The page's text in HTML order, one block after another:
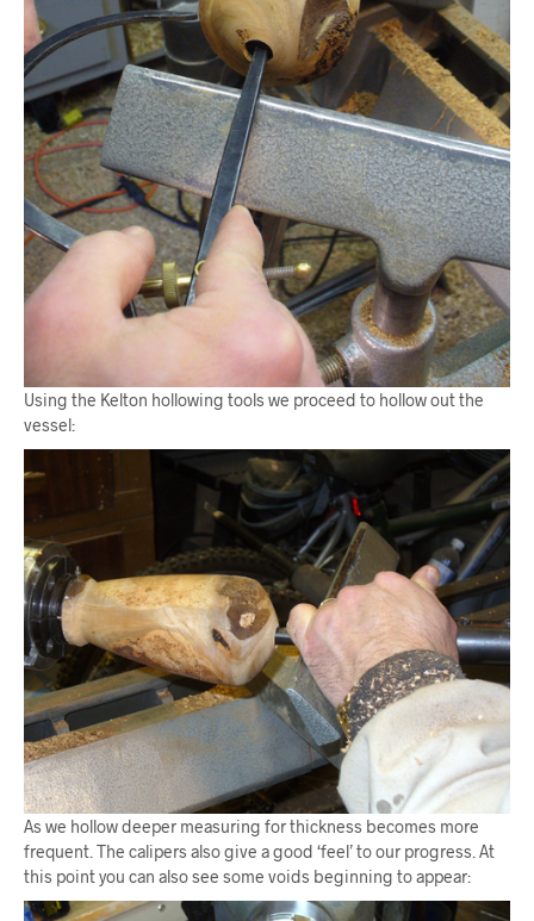
Using the Kelton hollowing tools we proceed to hollow out the
vessel:
As we hollow deeper measuring for thickness becomes more
frequent. The calipers also give a good ‘feel’ to our progress. At
this point you can also see some voids beginning to appear: